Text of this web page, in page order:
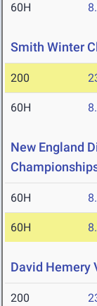
60H
Smith Winter
200
60H
New England
60H
60H
David Hemery
200